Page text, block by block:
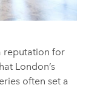
reputation for
London’s
often set a